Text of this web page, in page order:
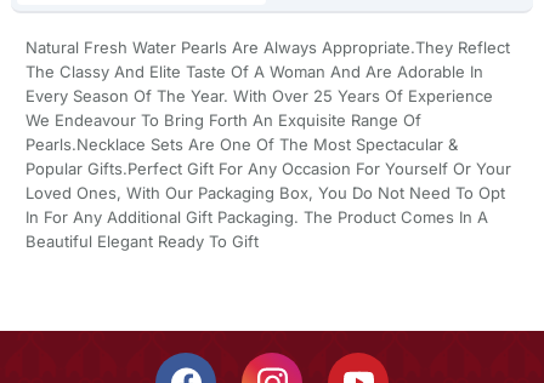
Natural Fresh Water Pearls Are Always Appropriate.They Reflect
The Classy And Elite Taste Of A Woman And Are Adorable In
Every Season Of The Year. With Over 25 Years Of Experience
We Endeavour To Bring Forth An Exquisite Range Of
Pearls.Necklace Sets Are One Of The Most Spectacular &
Popular Gifts.Perfect Gift For Any Occasion For Yourself Or Your
Loved Ones, With Our Packaging Box, You Do Not Need To Opt
In For Any Additional Gift Packaging. The Product Comes In A
Beautiful Elegant Ready To Gift